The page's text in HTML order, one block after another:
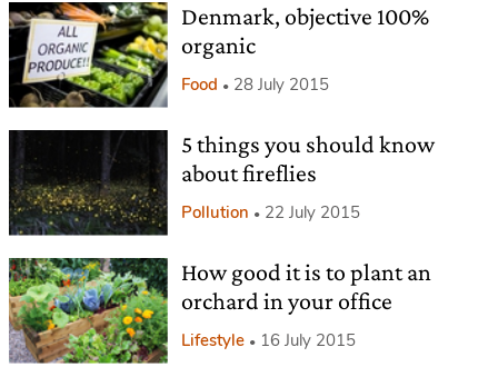
Denmark, objective 100%
organic
Food 28 July 2015
5 things you should know
about fireflies
Pollution 22 July 2015
How good it is to plant an
orchard in your office
Lifestyle 16 July 2015